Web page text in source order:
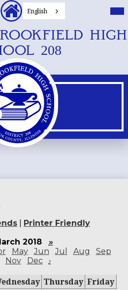
Skip
to
main
content
HIGH
208
Header
Secondary
English
Printer Friendly
2018
»
May Jun Jul Aug
Sep
Nov Dec ›
Thursday Friday